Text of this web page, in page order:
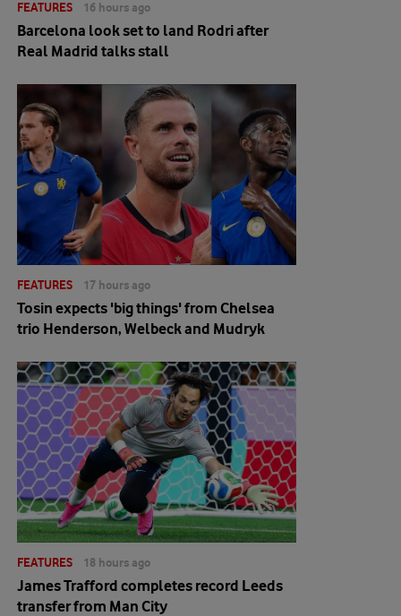
FEATURES 16 hours ago
Barcelona look set to land Rodri after
Real Madrid talks stall
FEATURES 17 hours ago
Tosin expects 'big things' from Chelsea
trio Henderson, Welbeck and Mudryk
FEATURES 18 hours ago
James Trafford completes record Leeds
transfer from Man City